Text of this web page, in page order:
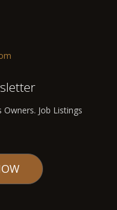
Job Listings